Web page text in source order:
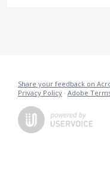
Share your feedback on
Privacy Policy · Adobe